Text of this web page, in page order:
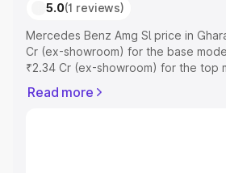
5.0(1 reviews)
Mercedes Benz Amg Sl price in
Cr (ex-showroom) for the base
₹2.34 Cr (ex-showroom) for the top
which includes RTO or Registration
Read more